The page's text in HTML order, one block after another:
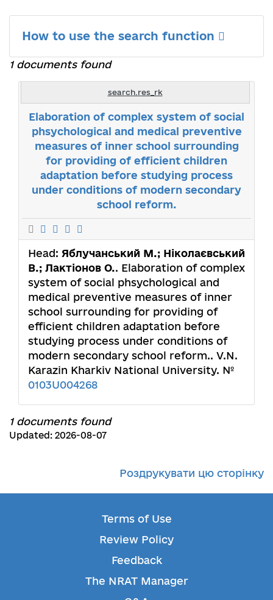
How to use the search function
1 documents found
search.res_rk
Elaboration of complex system of social
phsychological and medical preventive
measures of inner school surrounding
for providing of efficient children
adaptation before studying process
under conditions of modern secondary
school reform.
Head: Яблучанський М.; Ніколаєвський
В.; Лактіонов О.. Elaboration of complex
system of social phsychological and
medical preventive measures of inner
school surrounding for providing of
efficient children adaptation before
studying process under conditions of
modern secondary school reform.. V.N.
Karazin Kharkiv National University. №
0103U004268
1 documents found
Updated: 2026-08-07
Роздрукувати цю сторінку
Terms of Use
Review Policy
Feedback
The NRAT Manager